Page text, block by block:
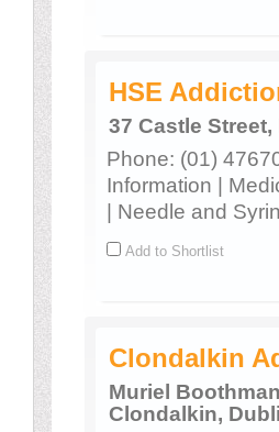
HSE
37 Castle Street,
Phone: (01)
Information |
| Needle and
Add to Shortlist
Clondalkin
Muriel
Clondalkin,